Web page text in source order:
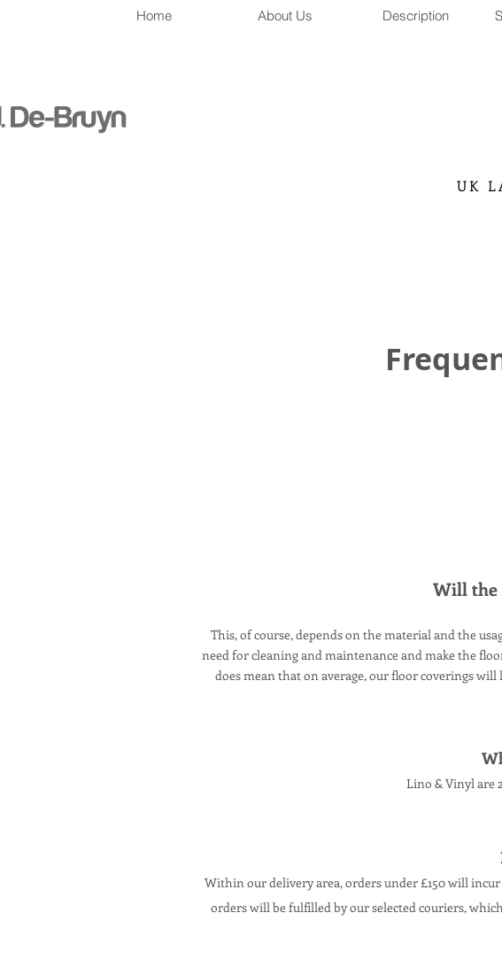
Home About Us Description
UK
Will the
This, of course, depends on the material and the
need for cleaning and maintenance and make the
does mean that on average, our floor coverings
Lino & Vinyl are
Within our delivery area,orders under £150 will incur
orders will be fulfilled by our selected couriers,